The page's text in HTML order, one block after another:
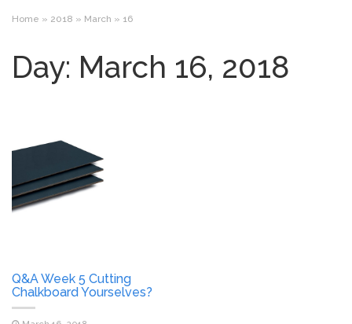
Home » 2018 » March » 16
Day: March 16, 2018
Q&A Week 5 Cutting
Chalkboard Yourselves?